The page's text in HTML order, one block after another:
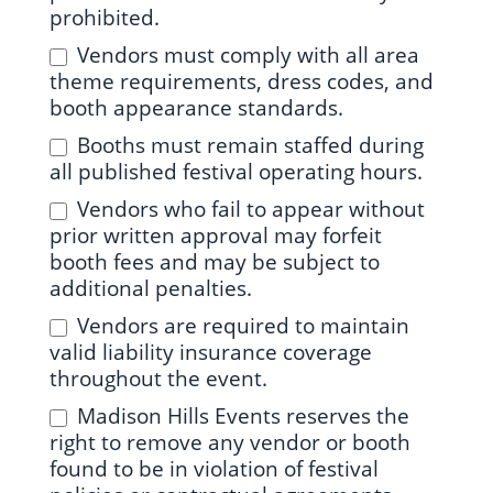
prohibited.
Vendors must comply with all area
theme requirements, dress codes, and
booth appearance standards.
Booths must remain staffed during
all published festival operating hours.
Vendors who fail to appear without
prior written approval may forfeit
booth fees and may be subject to
additional penalties.
Vendors are required to maintain
valid liability insurance coverage
throughout the event.
Madison Hills Events reserves the
right to remove any vendor or booth
found to be in violation of festival